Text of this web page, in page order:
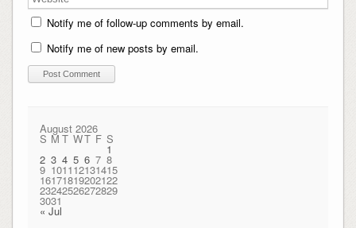
Notify me of follow-up comments by email.
Notify me of new posts by email.
August 2026
S M T WT F S
1
2 3 4 5 6 7 8
9 101112131415
16171819202122
23242526272829
3031
« Jul